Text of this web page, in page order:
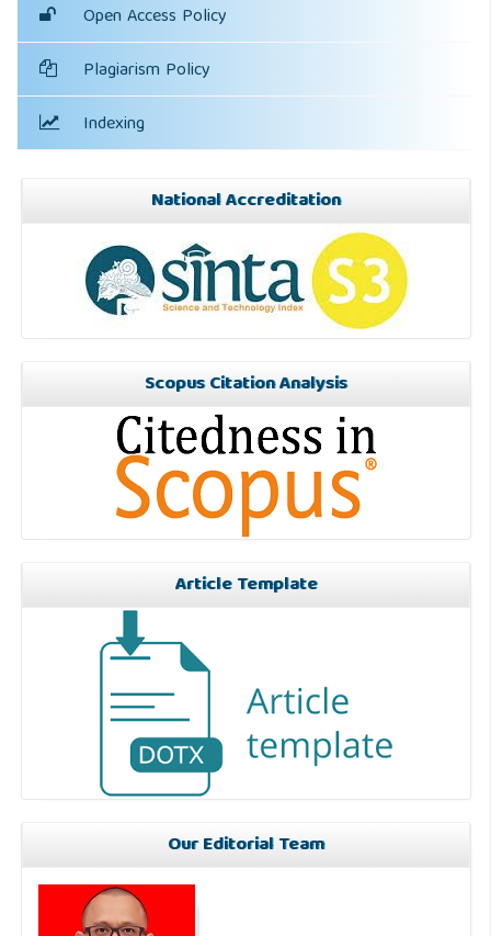
Open Access Policy
Plagiarism Policy
Indexing
National Accreditation
Scopus Citation Analysis
Article Template
Our Editorial Team